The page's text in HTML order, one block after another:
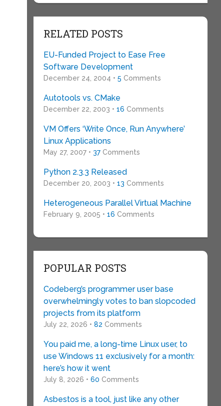
RELATED POSTS
EU-Funded Project to Ease Free
Software Development
December 24, 2004 • 5 Comments
Autotools vs. CMake
December 22, 2003 • 16 Comments
VM Offers ‘Write Once, Run Anywhere’
Linux Applications
May 27, 2007 • 37Comments
Python 2.3.3 Released
December 20, 2003 • 13 Comments
Heterogeneous Parallel Virtual Machine
February 9, 2005 • 16 Comments
POPULAR POSTS
Codeberg’s programmer user base
overwhelmingly votes to ban slopcoded
projects from its platform
July 22, 2026 • 82 Comments
You paid me, a long-time Linux user, to
use Windows 11 exclusively for a month:
here’s how it went
July 8, 2026 • 60 Comments
Asbestos is a tool, just like any other